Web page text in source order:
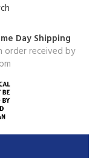
Day Shipping
order received by